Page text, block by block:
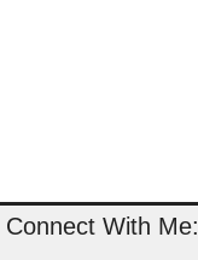
Connect With Me: